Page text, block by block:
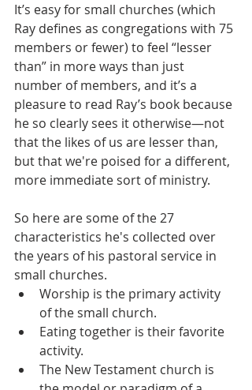
It’s easy for small churches (which
Ray defines as congregations with 75
members or fewer) to feel “lesser
than” in more ways than just
number of members, and it’s a
pleasure to read Ray’s book because
he so clearly sees it otherwise—not
that the likes of us are lesser than,
but that we're poised for a different,
more immediate sort of ministry.
So here are some of the 27
characteristics he's collected over
the years of his pastoral service in
small churches.
Worship is the primary activity
of the small church.
Eating together is their favorite
activity.
The New Testament church is